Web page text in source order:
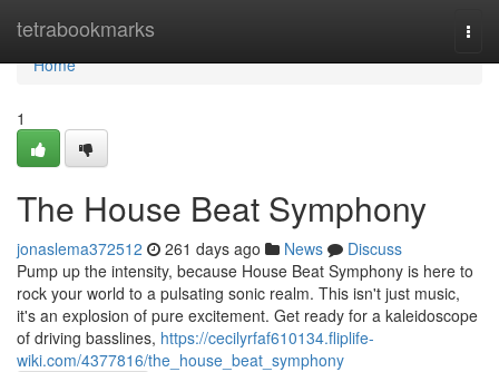
tetrabookmarks
Home
Home
1
The House Beat Symphony
jonaslema372512 261 days ago News
Discuss
Pump up the intensity, because House Beat Symphony is here to
rock your world to a pulsating sonic realm. This isn't just music,
it's an explosion of pure excitement. Get ready for a kaleidoscope
of driving basslines, https://cecilyrfaf610134.fliplife-
wiki.com/4377816/the_house_beat_symphony